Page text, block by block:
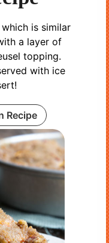
is similar
a layer of
topping.
with ice
Recipe